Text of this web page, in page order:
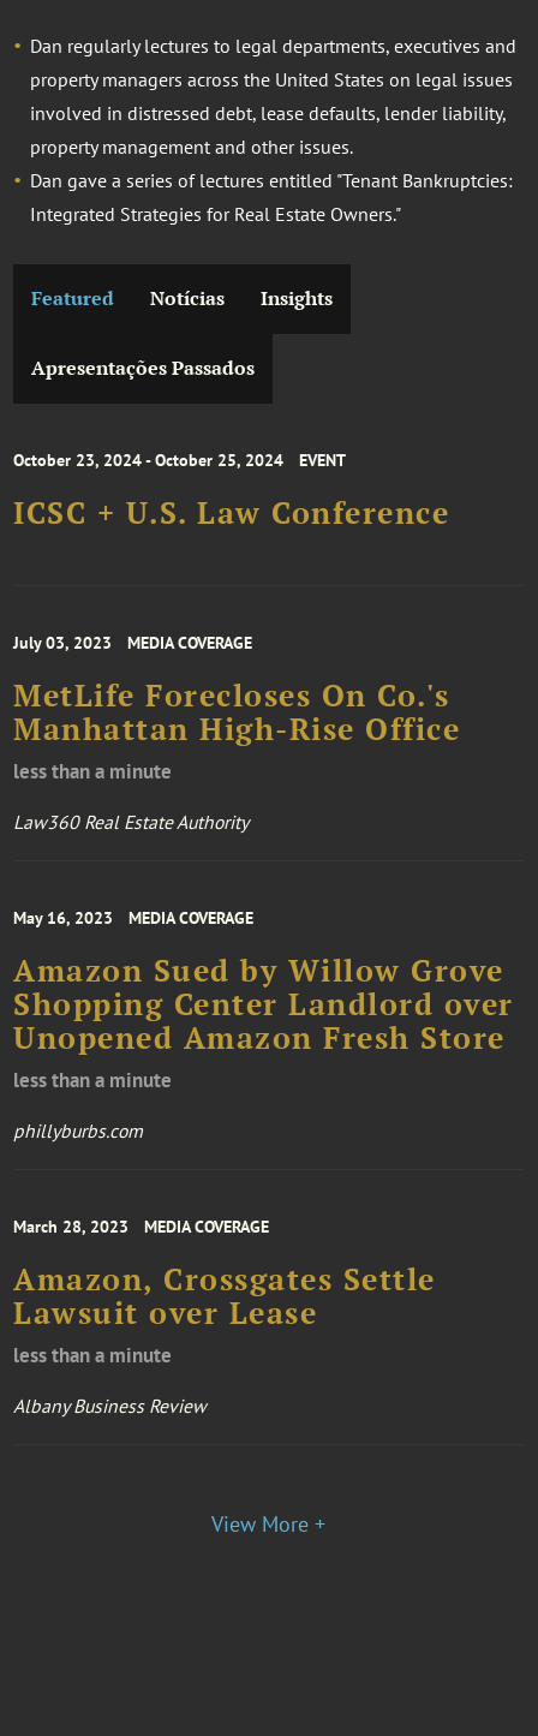
Dan regularly lectures to legal departments, executives and
property managers across the United States on legal issues
involved in distressed debt, lease defaults, lender liability,
property management and other issues.
Dan gave a series of lectures entitled "Tenant Bankruptcies:
Integrated Strategies for Real Estate Owners."
Featured Notícias Insights
Apresentações Passados
October 23, 2024 - October 25, 2024 EVENT
ICSC + U.S. Law Conference
July 03, 2023 MEDIA COVERAGE
​​​​​​​MetLife Forecloses On Co.'s
Manhattan High-Rise Office
less than a minute
Law360 Real Estate Authority
May 16, 2023 MEDIA COVERAGE
Amazon Sued by Willow Grove
Shopping Center Landlord over
Unopened Amazon Fresh Store
less than a minute
phillyburbs.com
March 28, 2023 MEDIA COVERAGE
Amazon, Crossgates Settle
Lawsuit over Lease
less than a minute
Albany Business Review
View More +